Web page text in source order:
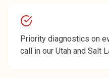
Priority diagnostics on
call in our Utah and Salt